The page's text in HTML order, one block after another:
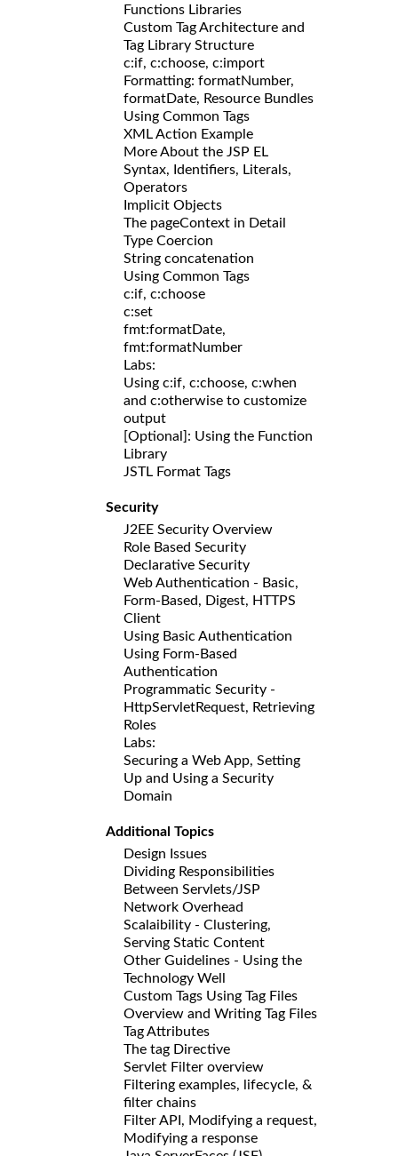
Functions Libraries
Custom Tag Architecture and
Tag Library Structure
c:if, c:choose, c:import
Formatting: formatNumber,
formatDate, Resource Bundles
Using Common Tags
XML Action Example
More About the JSP EL
Syntax, Identifiers, Literals,
Operators
Implicit Objects
The pageContext in Detail
Type Coercion
String concatenation
Using Common Tags
c:if, c:choose
c:set
fmt:formatDate,
fmt:formatNumber
Labs:
Using c:if, c:choose, c:when
and c:otherwise to customize
output
[Optional]: Using the Function
Library
JSTL Format Tags
Security
J2EE Security Overview
Role Based Security
Declarative Security
Web Authentication - Basic,
Form-Based, Digest, HTTPS
Client
Using Basic Authentication
Using Form-Based
Authentication
Programmatic Security -
HttpServletRequest, Retrieving
Roles
Labs:
Securing a Web App, Setting
Up and Using a Security
Domain
Additional Topics
Design Issues
Dividing Responsibilities
Between Servlets/JSP
Network Overhead
Scalaibility - Clustering,
Serving Static Content
Other Guidelines - Using the
Technology Well
Custom Tags Using Tag Files
Overview and Writing Tag Files
Tag Attributes
The tag Directive
Servlet Filter overview
Filtering examples, lifecycle, &
filter chains
Filter API, Modifying a request,
Modifying a response